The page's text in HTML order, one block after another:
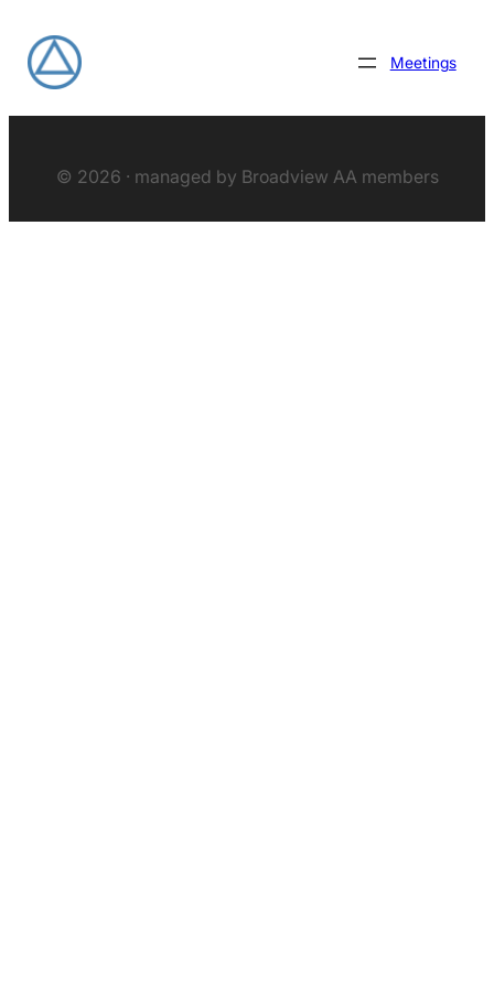
Meetings
© 2026 · managed by Broadview AA members